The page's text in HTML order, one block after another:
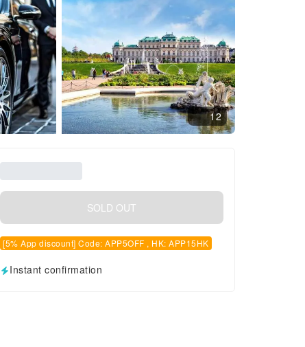
12
SOLD OUT
[5% App discount] Code: APP5OFF , HK: APP15HK
Instant confirmation